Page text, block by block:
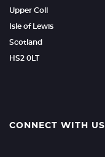
Upper Coll
Isle of Lewis
Scotland
HS2 0LT
CONNECT WITH US